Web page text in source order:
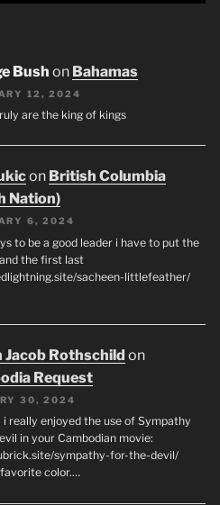
Bush on Bahamas
12, 2024
are the king of kings
on British Columbia
Nation)
6, 2024
to be a good leader i have to put the
the first last
sacheen-littlefeather/
Jacob Rothschild on
Request
30, 2024
i really enjoyed the use of Sympathy
in your Cambodian movie:
sympathy-for-the-devil/
favorite color.…